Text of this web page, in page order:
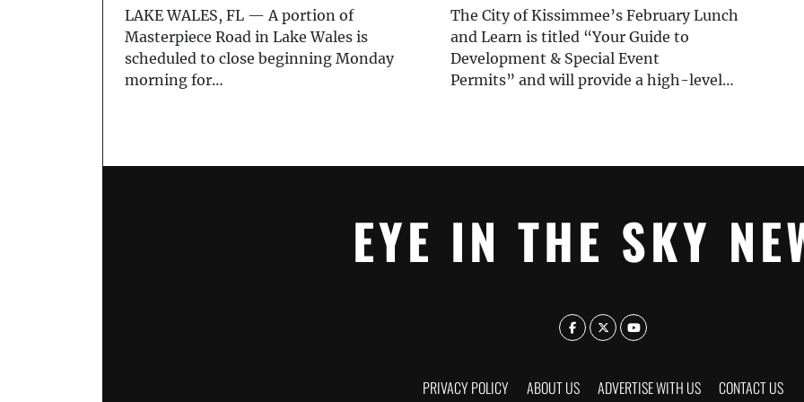
LAKE WALES, FL — A portion of
Masterpiece Road in Lake Wales is
scheduled to close beginning Monday
morning for…
The City of Kissimmee’s February Lunch
and Learn is titled “Your Guide to
Development & Special Event
Permits” and will provide a high-level…
EYE IN THE SKY
PRIVACY POLICY ABOUT US ADVERTISE WITH US CONTACT US